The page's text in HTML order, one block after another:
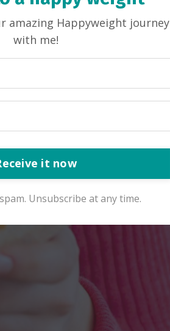
amazing Happyweight journey
with me!
it now
Unsubscribe at any time.